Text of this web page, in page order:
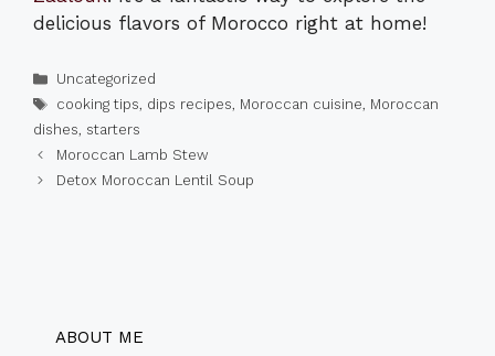
delicious flavors of Morocco right at home!
Categories
Uncategorized
Tags
cooking tips, dips recipes, Moroccan cuisine, Moroccan
dishes, starters
Moroccan Lamb Stew
Detox Moroccan Lentil Soup
ABOUT ME